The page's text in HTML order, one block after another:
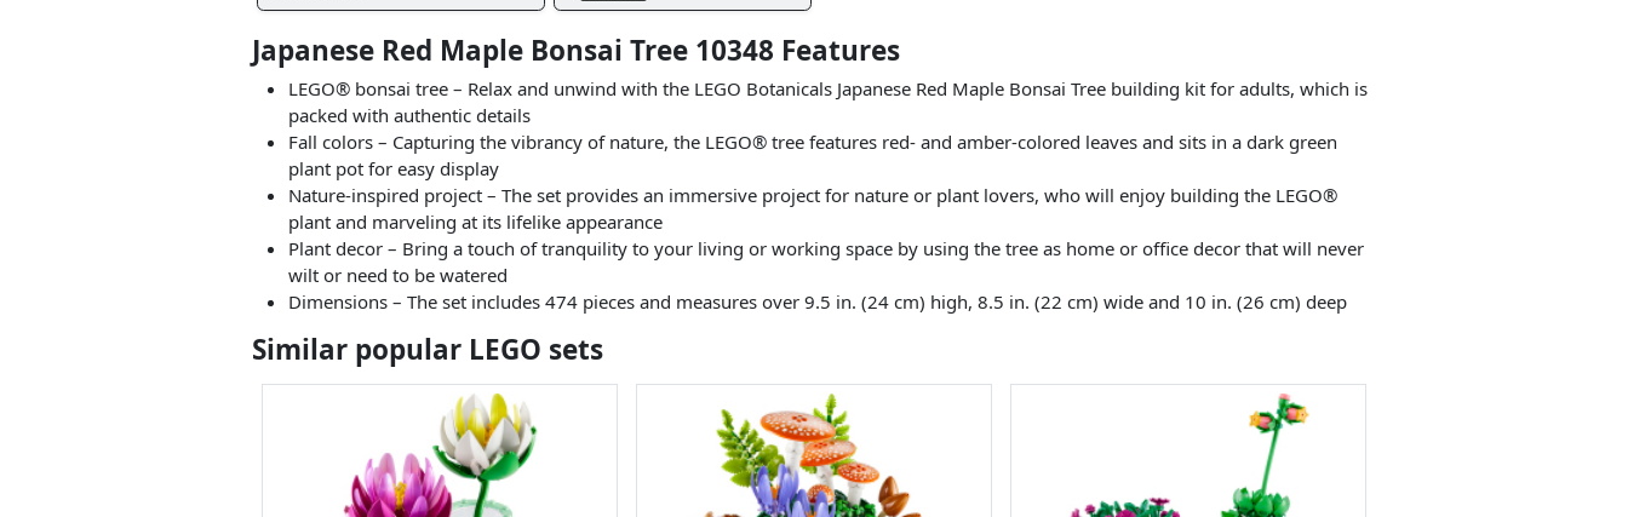
Japanese Red Maple Bonsai Tree 10348 Features
LEGO® bonsai tree – Relax and unwind with the LEGO Botanicals Japanese Red Maple Bonsai Tree building kit for adults, which is
packed with authentic details
Fall colors – Capturing the vibrancy of nature, the LEGO® tree features red- and amber-colored leaves and sits in a dark green
plant pot for easy display
Nature-inspired project – The set provides an immersive project for nature or plant lovers, who will enjoy building the LEGO®
plant and marveling at its lifelike appearance
Plant decor – Bring a touch of tranquility to your living or working space by using the tree as home or office decor that will never
wilt or need to be watered
Dimensions – The set includes 474 pieces and measures over 9.5 in. (24 cm) high, 8.5 in. (22 cm) wide and 10 in. (26 cm) deep
Similar popular LEGO sets